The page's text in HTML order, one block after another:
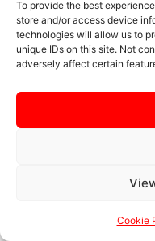
To provide the best
store and/or access device
technologies will allow us to
unique IDs on this site. Not
adversely affect certain
Cookie